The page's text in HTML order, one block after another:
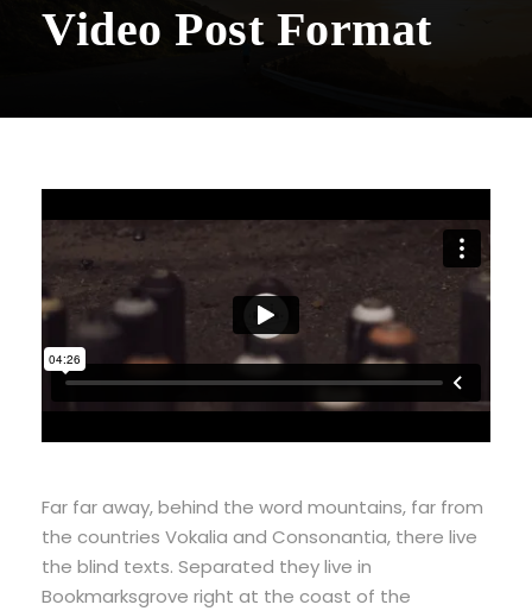
Video Post Format
Far far away, behind the word mountains, far from
the countries Vokalia and Consonantia, there live
the blind texts. Separated they live in
Bookmarksgrove right at the coast of the